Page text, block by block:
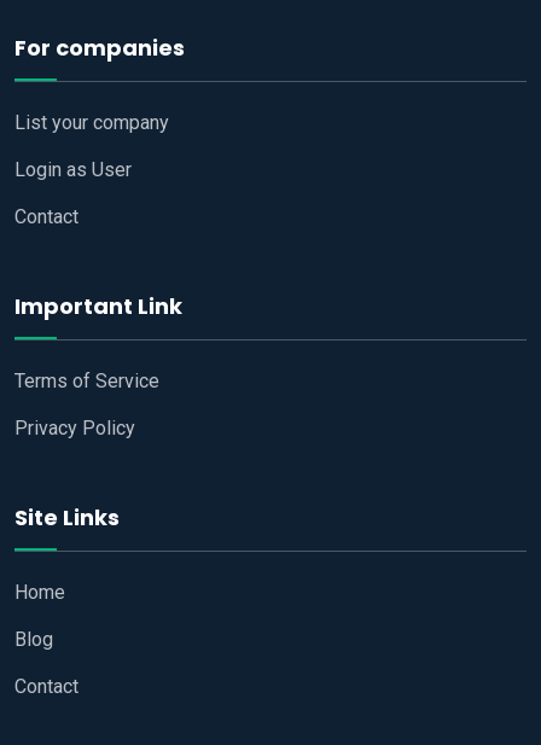
For companies
List your company
Login as User
Contact
Important Link
Terms of Service
Privacy Policy
Site Links
Home
Blog
Contact